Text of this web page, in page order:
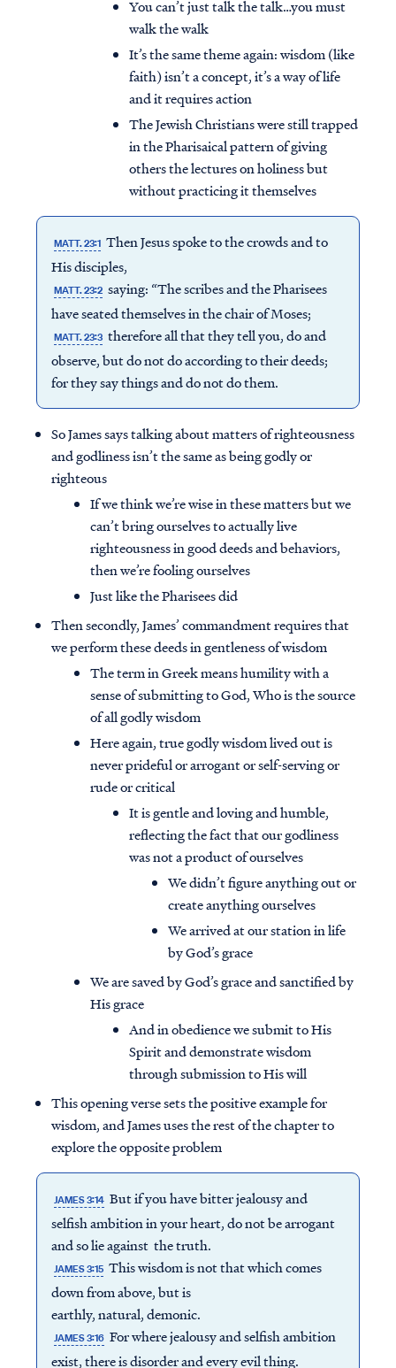
You can’t just talk the talk…you must
walk the walk
It’s the same theme again: wisdom (like
faith) isn’t a concept, it’s a way of life
and it requires action
The Jewish Christians were still trapped
in the Pharisaical pattern of giving
others the lectures on holiness but
without practicing it themselves
MATT. 23:1 Then Jesus spoke to the crowds and to
His disciples,
MATT. 23:2 saying: “The scribes and the Pharisees
have seated themselves in the chair of Moses;
MATT. 23:3 therefore all that they tell you, do and
observe, but do not do according to their deeds;
for they say things and do not do them.
So James says talking about matters of righteousness
and godliness isn’t the same as being godly or
righteous
If we think we’re wise in these matters but we
can’t bring ourselves to actually live
righteousness in good deeds and behaviors,
then we’re fooling ourselves
Just like the Pharisees did
Then secondly, James’ commandment requires that
we perform these deeds in gentleness of wisdom
The term in Greek means humility with a
sense of submitting to God, Who is the source
of all godly wisdom
Here again, true godly wisdom lived out is
never prideful or arrogant or self-serving or
rude or critical
It is gentle and loving and humble,
reflecting the fact that our godliness
was not a product of ourselves
We didn’t figure anything out or
create anything ourselves
We arrived at our station in life
by God’s grace
We are saved by God’s grace and sanctified by
His grace
And in obedience we submit to His
Spirit and demonstrate wisdom
through submission to His will
This opening verse sets the positive example for
wisdom, and James uses the rest of the chapter to
explore the opposite problem
JAMES 3:14 But if you have bitter jealousy and
selfish ambition in your heart, do not be arrogant
and so lie against the truth.
JAMES 3:15 This wisdom is not that which comes
down from above, but is
earthly, natural, demonic.
JAMES 3:16 For where jealousy and selfish ambition
exist, there is disorder and every evil thing.